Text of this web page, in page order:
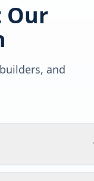
Our
and